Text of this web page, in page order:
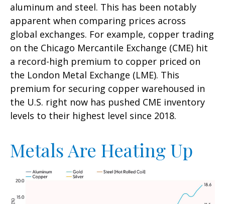
aluminum and steel. This has been notably
apparent when comparing prices across
global exchanges. For example, copper trading
on the Chicago Mercantile Exchange (CME) hit
a record-high premium to copper priced on
the London Metal Exchange (LME). This
premium for securing copper warehoused in
the U.S. right now has pushed CME inventory
levels to their highest level since 2018.
Metals Are Heating Up